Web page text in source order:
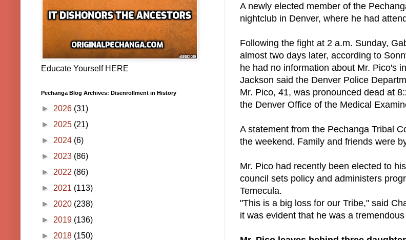
A newly elected member of the
nightclub in Denver, where he had
Following the fight at 2 a.m. Sunday,
almost two days later, according to
he had no information about Mr. Pico's
Jackson said the Denver Police
Mr. Pico, 41, was pronounced dead at
the Denver Office of the Medical
A statement from the Pechanga Tribal
the weekend. Family and friends were
Mr. Pico had recently been elected to
council sets policy and administers
Temecula.
"This is a big loss for our Tribe," said
it was evident that he was a
Educate Yourself HERE
Pechanga Blog Archives: Disenrollment in History
► 2026 (31)
► 2025 (21)
► 2024 (6)
► 2023 (86)
► 2022 (86)
► 2021 (113)
► 2020 (238)
► 2019 (136)
► 2018 (150)